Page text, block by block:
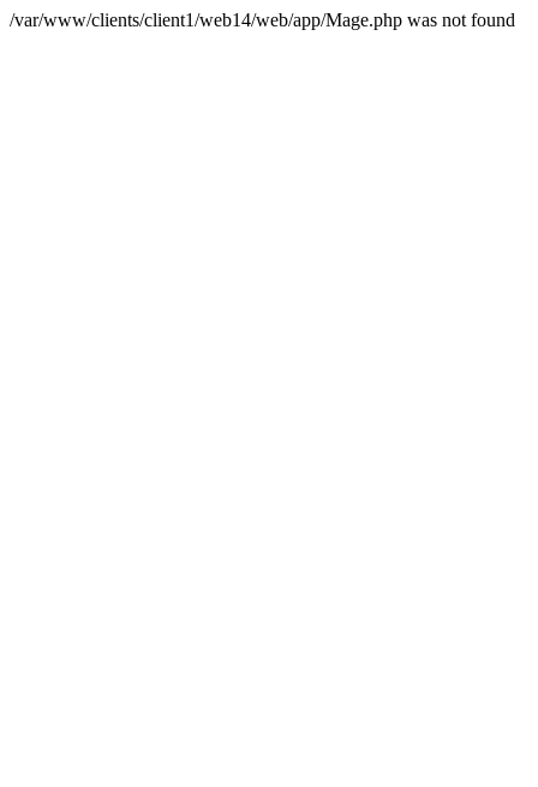
/var/www/clients/client1/web14/web/app/Mage.php was not found